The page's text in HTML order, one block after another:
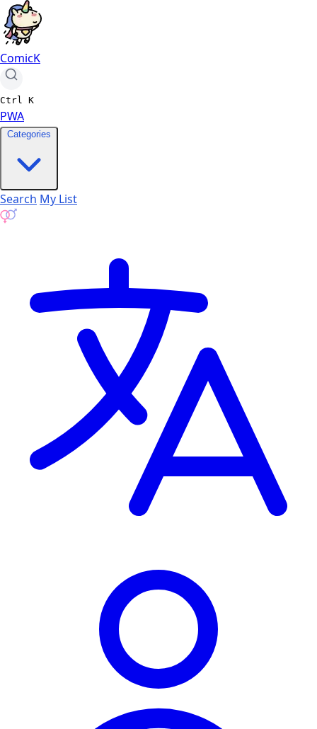
ComicK
Ctrl K
PWA
Categories
Search My List